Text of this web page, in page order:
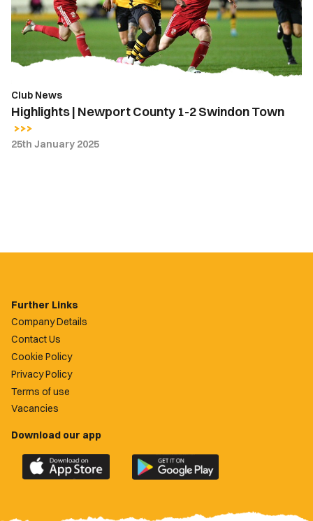
2
Swindon
Club News
Highlights | Newport County 1-2 Swindon Town
25th January 2025
Further Links
Company Details
Contact Us
Cookie Policy
Privacy Policy
Terms of use
Vacancies
Download our app
Download
the
Download
the